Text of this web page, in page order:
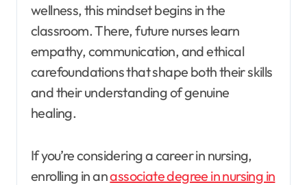
wellness, this mindset begins in the
classroom. There, future nurses learn
empathy, communication, and ethical
carefoundations that shape both their skills
and their understanding of genuine
healing.
If you’re considering a career in nursing,
enrolling in anassociate degree in nursing in